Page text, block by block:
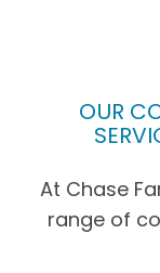
OUR
At Chase
range of